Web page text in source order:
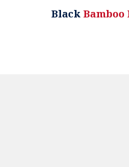
Black Bamboo